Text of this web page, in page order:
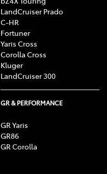
LandCruiser Prado
C-HR
Fortuner
Yaris Cross
Corolla Cross
Kluger
LandCruiser 300
GR & PERFORMANCE
GR Yaris
GR86
GR Corolla